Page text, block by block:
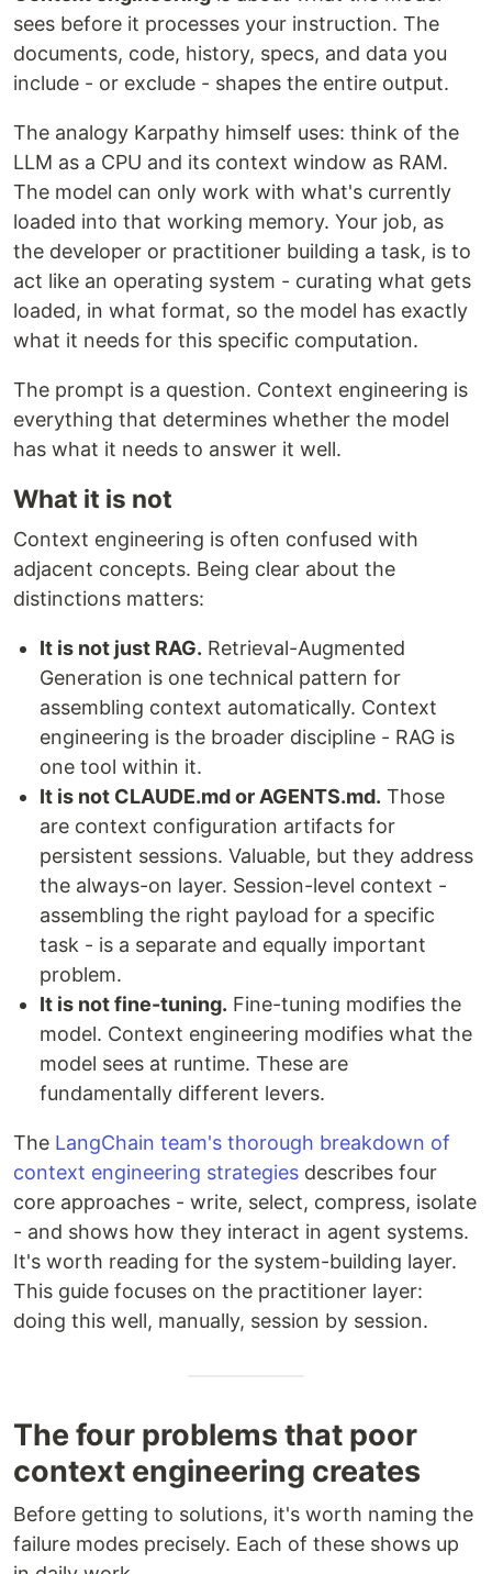
sees before it processes your instruction. The
documents, code, history, specs, and data you
include - or exclude - shapes the entire output.
The analogy Karpathy himself uses: think of the
LLM as a CPU and its context window as RAM.
The model can only work with what's currently
loaded into that working memory. Your job, as
the developer or practitioner building a task, is to
act like an operating system - curating what gets
loaded, in what format, so the model has exactly
what it needs for this specific computation.
The prompt is a question. Context engineering is
everything that determines whether the model
has what it needs to answer it well.
What it is not
Context engineering is often confused with
adjacent concepts. Being clear about the
distinctions matters:
It is not just RAG. Retrieval-Augmented
Generation is one technical pattern for
assembling context automatically. Context
engineering is the broader discipline - RAG is
one tool within it.
It is not CLAUDE.md or AGENTS.md. Those
are context configuration artifacts for
persistent sessions. Valuable, but they address
the always-on layer. Session-level context -
assembling the right payload for a specific
task - is a separate and equally important
problem.
It is not fine-tuning. Fine-tuning modifies the
model. Context engineering modifies what the
model sees at runtime. These are
fundamentally different levers.
The LangChain team's thorough breakdown of
context engineering strategies describes four
core approaches - write, select, compress, isolate
- and shows how they interact in agent systems.
It's worth reading for the system-building layer.
This guide focuses on the practitioner layer:
doing this well, manually, session by session.
The four problems that poor
context engineering creates
Before getting to solutions, it's worth naming the
failure modes precisely. Each of these shows up